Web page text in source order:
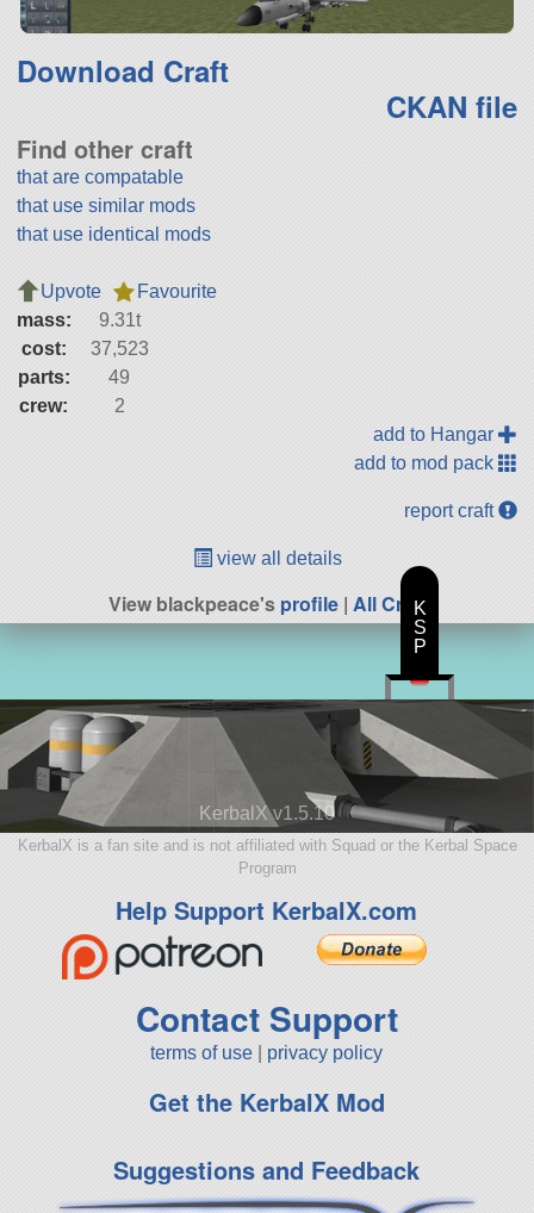
Download Craft
CKAN file
Find other craft
that are compatable
that use similar mods
that use identical mods
Upvote
Favourite
mass:
9.31t
cost:
37,523
parts:
49
crew:
2
add to Hangar
add to mod pack
report craft
view all details
View blackpeace'sprofile | All Craft
KerbalX v1.5.10
KerbalX is a fan site and is not affiliated with Squad or the Kerbal Space
Program
Help Support KerbalX.com
Contact Support
terms of use privacy policy
Get the KerbalX Mod
Suggestions and Feedback
K
S
P